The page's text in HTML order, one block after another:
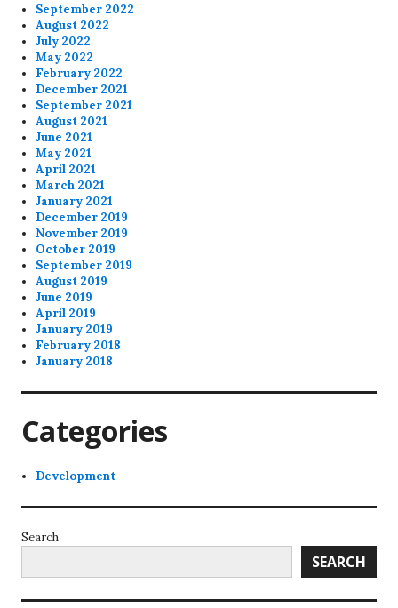
September 2022
August 2022
July 2022
May 2022
February 2022
December 2021
September 2021
August 2021
June 2021
May 2021
April 2021
March 2021
January 2021
December 2019
November 2019
October 2019
September 2019
August 2019
June 2019
April 2019
January 2019
February 2018
January 2018
Categories
Development
Search
SEARCH